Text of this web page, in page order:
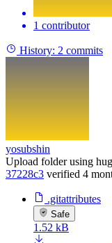
1 contributor
History: 2 commits
yosubshin
Upload folder using
37228c3 verified 4
.gitattributes
Safe
1.52 kB